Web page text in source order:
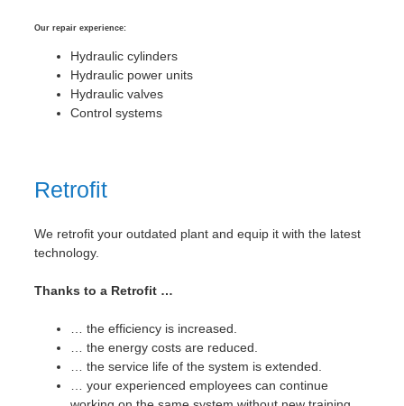
Our repair experience:
Hydraulic cylinders
Hydraulic power units
Hydraulic valves
Control systems
Retrofit
We retrofit your outdated plant and equip it with the latest
technology.
Thanks to a Retrofit …
… the efficiency is increased.
… the energy costs are reduced.
… the service life of the system is extended.
… your experienced employees can continue